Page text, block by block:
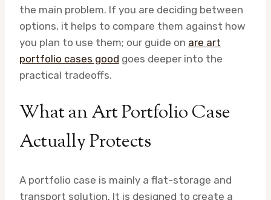
the main problem. If you are deciding between
options, it helps to compare them against how
you plan to use them; our guide on are art
portfolio cases good goes deeper into the
practical tradeoffs.
What an Art Portfolio Case
Actually Protects
A portfolio case is mainly a flat-storage and
transport solution. It is designed to create a